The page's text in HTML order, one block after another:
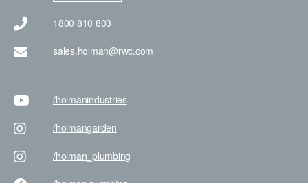
1800 810 803
sales.holman@rwc.com
/holmanindustries
/holmangarden
/holman _plumbing